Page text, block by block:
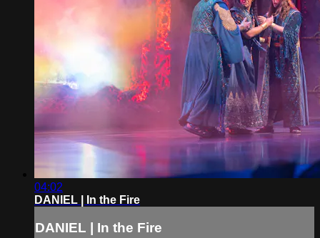
04:02
DANIEL | In the Fire
DANIEL | In the Fire